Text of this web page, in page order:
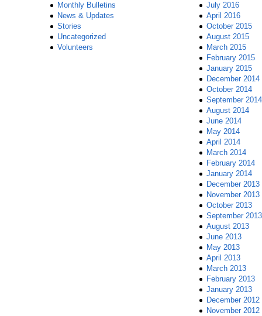
July 2016
April 2016
October 2015
August 2015
March 2015
February 2015
January 2015
December 2014
October 2014
September 2014
August 2014
June 2014
May 2014
April 2014
March 2014
February 2014
January 2014
December 2013
November 2013
October 2013
September 2013
August 2013
June 2013
May 2013
April 2013
March 2013
February 2013
January 2013
December 2012
November 2012
Monthly Bulletins
News & Updates
Stories
Uncategorized
Volunteers